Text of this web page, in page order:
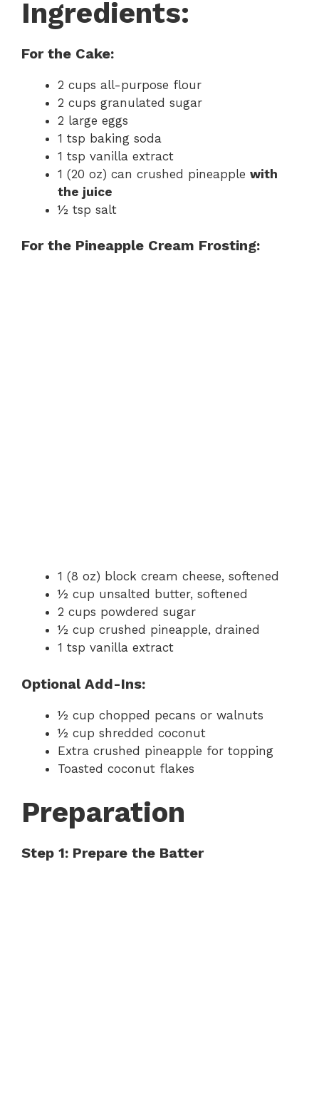
Ingredients:
For the Cake:
2 cups all-purpose flour
2 cups granulated sugar
2 large eggs
1 tsp baking soda
1 tsp vanilla extract
1 (20 oz) can crushed pineapple with
the juice
½ tsp salt
For the Pineapple Cream Frosting:
1 (8 oz) block cream cheese, softened
½ cup unsalted butter, softened
2 cups powdered sugar
½ cup crushed pineapple, drained
1 tsp vanilla extract
Optional Add-Ins:
½ cup chopped pecans or walnuts
½ cup shredded coconut
Extra crushed pineapple for topping
Toasted coconut flakes
Preparation
Step 1: Prepare the Batter